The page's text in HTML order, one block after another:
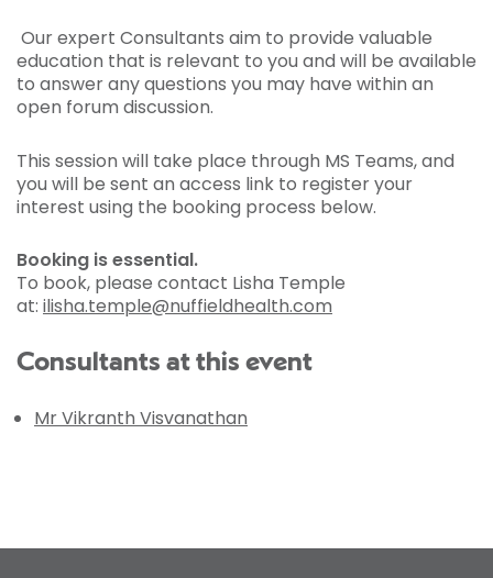
Our expert Consultants aim to provide valuable
education that is relevant to you and will be available
to answer any questions you may have within an
open forum discussion.
This session will take place through MS Teams, and
you will be sent an access link to register your
interest using the booking process below.
Booking is essential.
To book, please contact Lisha Temple
at: ilisha.temple@nuffieldhealth.com
Consultants at this event
Mr Vikranth Visvanathan